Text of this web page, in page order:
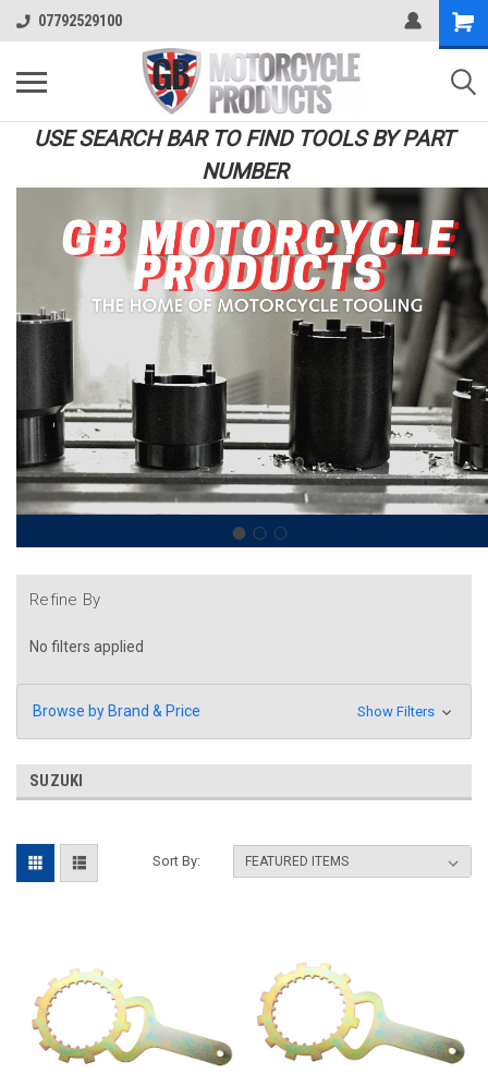
07792529100
USE SEARCH BAR TO FIND TOOLS BY PART
NUMBER
Refine By
No filters applied
Browse by Brand & Price Show Filters
SUZUKI
Sort By: